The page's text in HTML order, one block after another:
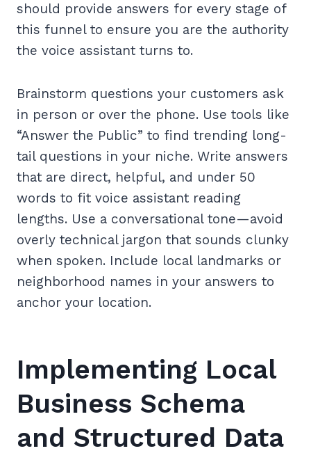
should provide answers for every stage of
this funnel to ensure you are the authority
the voice assistant turns to.
Brainstorm questions your customers ask
in person or over the phone. Use tools like
“Answer the Public” to find trending long-
tail questions in your niche. Write answers
that are direct, helpful, and under 50
words to fit voice assistant reading
lengths. Use a conversational tone—avoid
overly technical jargon that sounds clunky
when spoken. Include local landmarks or
neighborhood names in your answers to
anchor your location.
Implementing Local
Business Schema
and Structured Data